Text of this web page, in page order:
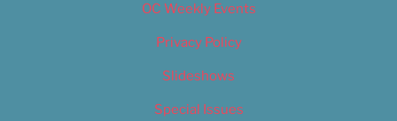
OC Weekly Events
Privacy Policy
Slideshows
Special Issues